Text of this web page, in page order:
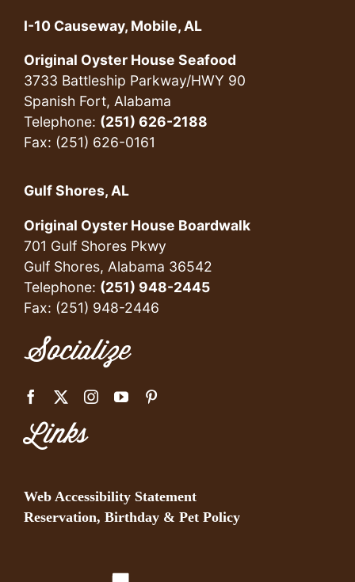
I-10 Causeway, Mobile, AL
Original Oyster House Seafood
3733 Battleship Parkway/HWY 90
Spanish Fort, Alabama
Telephone: (251) 626-2188
Fax: (251) 626-0161
Gulf Shores, AL
Original Oyster House Boardwalk
701 Gulf Shores Pkwy
Gulf Shores, Alabama 36542
Telephone: (251) 948-2445
Fax: (251) 948-2446
Socialize
Links
Web Accessibility Statement
Reservation, Birthday & Pet Policy